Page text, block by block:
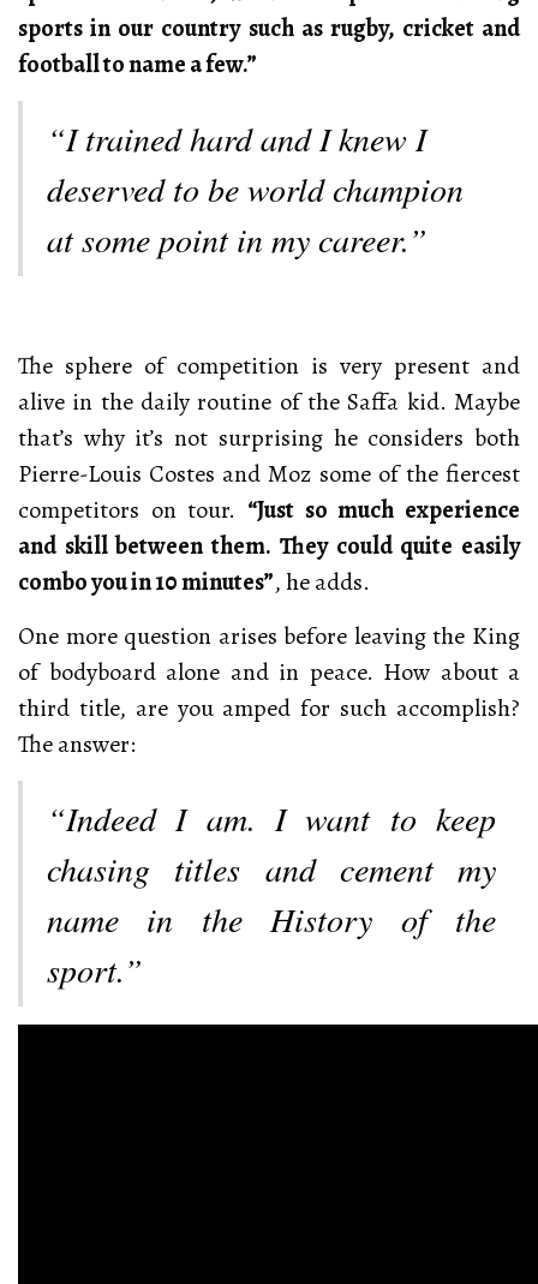
sports in our country such as rugby, cricket and
football to name a few.”
“I trained hard and I knew I
deserved to be world champion
at some point in my career.”
The sphere of competition is very present and
alive in the daily routine of the Saffa kid. Maybe
that’s why it’s not surprising he considers both
Pierre-Louis Costes and Moz some of the fiercest
competitors on tour. “Just so much experience
and skill between them. They could quite easily
combo you in 10 minutes”, he adds.
One more question arises before leaving the King
of bodyboard alone and in peace. How about a
third title, are you amped for such accomplish?
The answer:
“Indeed I am. I want to keep
chasing titles and cement my
name in the History of the
sport.”